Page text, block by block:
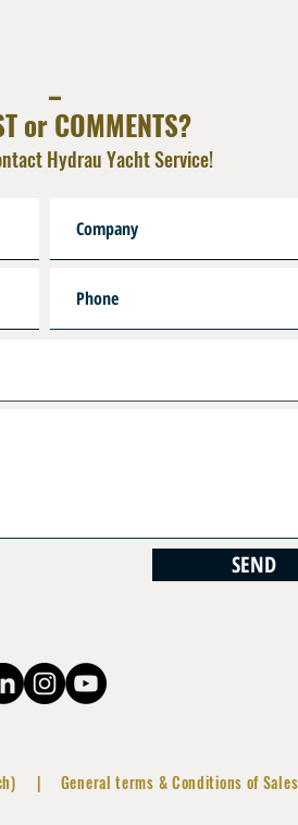
or COMMENTS?
Hydrau Yacht Service!
SEND
| General terms & Conditions of